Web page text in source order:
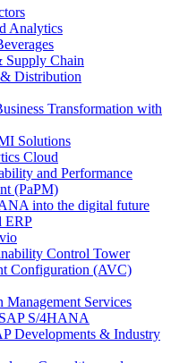
Analytics
Supply Chain
Distribution
Transformation with
Solutions
Cloud
and Performance
(PaPM)
into the digital future
ERP
Control Tower
Configuration (AVC)
Services
S/4HANA
Developments & Industry